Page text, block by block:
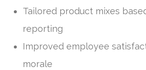
Tailored product mixes
reporting
Improved employee
morale